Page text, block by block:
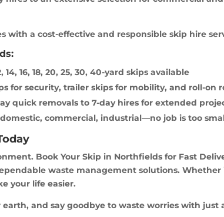
with a cost-effective and responsible skip hire
14, 16, 18, 20, 25, 30, 40-yard skips available
for security, trailer skips for mobility, and roll-
quick removals to 7-day hires for extended
commercial, industrial—no job is too
Book Your Skip in Northfields for Fast
waste management solutions. Whether
your life easier.
and say goodbye to waste worries with just